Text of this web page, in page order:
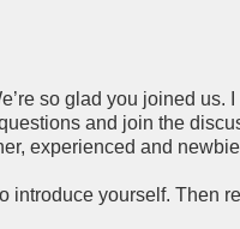
so glad you joined us. I
and join the
experienced and
introduce yourself. Then